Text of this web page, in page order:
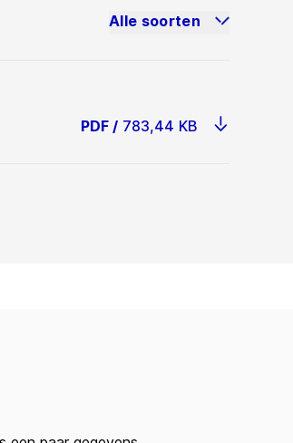
Alle soorten
PDF / 783,44 KB